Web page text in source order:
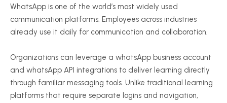
WhatsApp is one of the world’s most widely used
communication platforms. Employees across industries
already use it daily for communication and collaboration.
Organizations can leverage a whatsApp business account
and whatsApp API integrations to deliver learning directly
through familiar messaging tools. Unlike traditional learning
platforms that require separate logins and navigation,